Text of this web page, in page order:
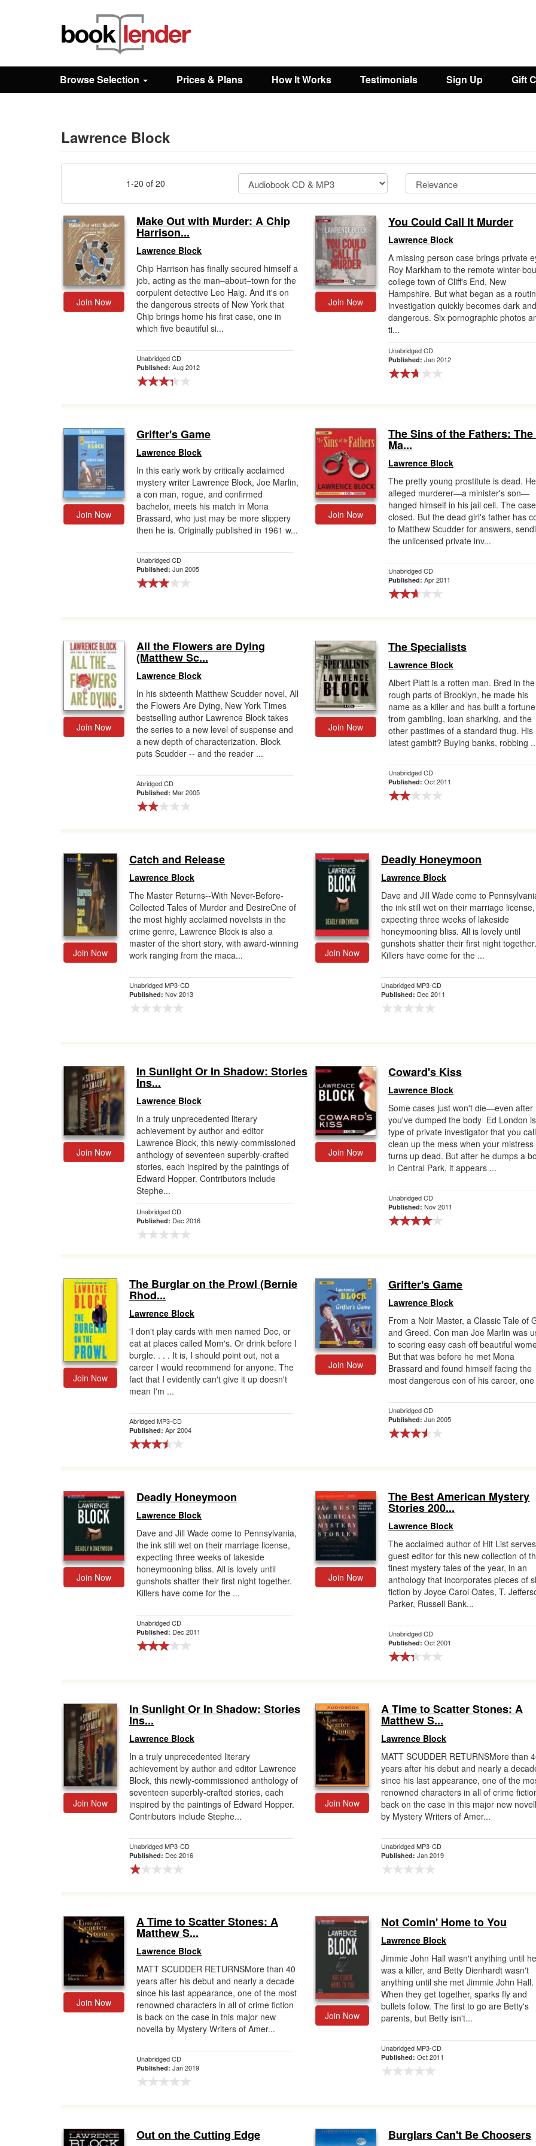
Browse
Prices & Plans
Browse Selection Prices & Plans How It Works Testimonials Sign Up Gift
Lawrence Block
1-20 of 20
Join Now
Make Out with Murder: A Chip
Harrison...
Lawrence Block
Chip Harrison has finally secured himself a
job, acting as the man–about–town for the
corpulent detective Leo Haig. And it's on
the dangerous streets of New York that
Chip brings home his first case, one in
which five beautiful si...
Unabridged CD
Published: Aug 2012
Join Now
You Could Call It Murder
Lawrence Block
A missing person case brings private
Roy Markham to the remote winter-
college town of Cliff's End, New
Hampshire. But what began as a
investigation quickly becomes dark
dangerous. Six pornographic photos
ti...
Unabridged CD
Published:Jan 2012
Join Now
Grifter's Game
Lawrence Block
In this early work by critically acclaimed
mystery writer Lawrence Block, Joe Marlin,
a con man, rogue, and confirmed
bachelor, meets his match in Mona
Brassard, who just may be more slippery
then he is. Originally published in 1961 w...
Unabridged CD
Published: Jun 2005
Join Now
The Sins of the Fathers:
Ma...
Lawrence Block
The pretty young prostitute is dead.
alleged murderer—a minister's son—
hanged himself in his jail cell. The
closed. But the dead girl's father has
to Matthew Scudder for answers,
the unlicensed private inv...
Unabridged CD
Published:Apr 2011
Join Now
All the Flowers are Dying
(Matthew Sc...
Lawrence Block
In his sixteenth Matthew Scudder novel, All
the Flowers Are Dying, New York Times
bestselling author Lawrence Block takes
the series to a new level of suspense and
a new depth of characterization. Block
puts Scudder -- and the reader ...
Abridged CD
Published: Mar 2005
Join Now
The Specialists
Lawrence Block
Albert Platt is a rotten man. Bred in the
rough parts of Brooklyn, he made his
name as a killer and has built a fortune
from gambling, loan sharking, and the
other pastimes of a standard thug. His
latest gambit? Buying banks, robbing
Unabridged CD
Published:Oct 2011
Join Now
Catch and Release
Lawrence Block
The Master Returns--With Never-Before-
Collected Tales of Murder and DesireOne of
the most highly acclaimed novelists in the
crime genre, Lawrence Block is also a
master of the short story, with award-winning
work ranging from the maca...
Unabridged MP3-CD
Published: Nov 2013
Join Now
Deadly Honeymoon
Lawrence Block
Dave and Jill Wade come to
the ink still wet on their marriage license,
expecting three weeks of lakeside
honeymooning bliss. All is lovely until
gunshots shatter their first night
Killers have come for the ...
Unabridged MP3-CD
Published: Dec 2011
Join Now
In Sunlight Or In Shadow: Stories
Ins...
Lawrence Block
In a truly unprecedented literary
achievement by author and editor
Lawrence Block, this newly-commissioned
anthology of seventeen superbly-crafted
stories, each inspired by the paintings of
Edward Hopper. Contributors include
Stephe...
Unabridged CD
Published: Dec 2016
Join Now
Coward's Kiss
Lawrence Block
Some cases just won't die—even after
you've dumped the body Ed London
type of private investigator that you
clean up the mess when your mistress
turns up dead. But after he dumps a
in Central Park, it appears ...
Unabridged CD
Published:Nov 2011
Join Now
The Burglar on the Prowl (Bernie
Rhod...
Lawrence Block
'I don't play cards with men named Doc, or
eat at places called Mom's. Or drink before I
burgle. . . . It is, I should point out, not a
career I would recommend for anyone. The
fact that I evidently can't give it up doesn't
mean I'm ...
Abridged MP3-CD
Published: Apr 2004
Join Now
Grifter's Game
Lawrence Block
From a Noir Master, a Classic Tale of
and Greed. Con man Joe Marlin was
to scoring easy cash off beautiful
But that was before he met Mona
Brassard and found himself facing the
most dangerous con of his career,
Unabridged CD
Published:Jun 2005
Join Now
Deadly Honeymoon
Lawrence Block
Dave and Jill Wade come to Pennsylvania,
the ink still wet on their marriage license,
expecting three weeks of lakeside
honeymooning bliss. All is lovely until
gunshots shatter their first night together.
Killers have come for the ...
Unabridged CD
Published: Dec 2011
Join Now
The Best American Mystery
Stories 200...
Lawrence Block
The acclaimed author of Hit List
guest editor for this new collection of
finest mystery tales of the year, in an
anthology that incorporates pieces of
fiction by Joyce Carol Oates, T.
Parker, Russell Bank...
Unabridged CD
Published:Oct 2001
Join Now
In Sunlight Or In Shadow: Stories
Ins...
Lawrence Block
In a truly unprecedented literary
achievement by author and editor Lawrence
Block, this newly-commissioned anthology of
seventeen superbly-crafted stories, each
inspired by the paintings of Edward Hopper.
Contributors include Stephe...
Unabridged MP3-CD
Published: Dec 2016
Join Now
A Time to Scatter Stones: A
Matthew S...
Lawrence Block
MATT SCUDDER RETURNSMore than
years after his debut and nearly a
since his last appearance, one of the
renowned characters in all of crime
back on the case in this major new
by Mystery Writers of Amer...
Unabridged MP3-CD
Published:Jan 2019
Join Now
A Time to Scatter Stones: A
Matthew S...
Lawrence Block
MATT SCUDDER RETURNSMore than 40
years after his debut and nearly a decade
since his last appearance, one of the most
renowned characters in all of crime fiction
is back on the case in this major new
novella by Mystery Writers of Amer...
Unabridged CD
Published: Jan 2019
Join Now
Not Comin' Home to You
Lawrence Block
Jimmie John Hall wasn't anything until
was a killer, and Betty Dienhardt wasn't
anything until she met Jimmie John Hall.
When they get together, sparks fly and
bullets follow. The first to go are Betty's
parents, but Betty isn't...
Unabridged MP3-CD
Published:Oct 2011
Out on the Cutting Edge Burglars Can't Be Choosers